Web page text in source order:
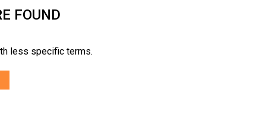
FOUND
less specific terms.